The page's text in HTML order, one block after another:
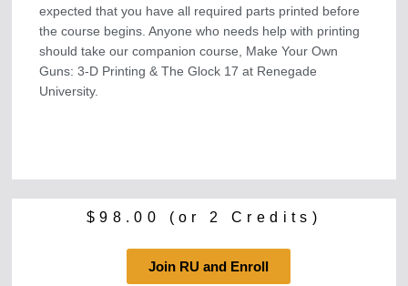
expected that you have all required parts printed before
the course begins. Anyone who needs help with printing
should take our companion course, Make Your Own
Guns: 3-D Printing & The Glock 17 at Renegade
University.
$98.00 (or 2 Credits)
Join RU and Enroll